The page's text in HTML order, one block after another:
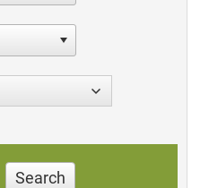
Search